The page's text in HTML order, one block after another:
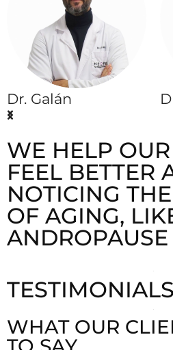
Dr. Galán
WE HELP
FEEL BETTER
NOTICING
OF AGING,
ANDROPAUSE
TESTIMONIALS
WHAT OUR